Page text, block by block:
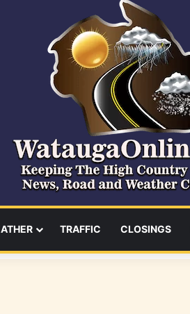
TRAFFIC CLOSINGS